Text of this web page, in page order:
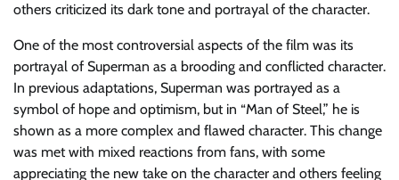
others criticized its dark tone and portrayal of the character.
One of the most controversial aspects of the film was its
portrayal of Superman as a brooding and conflicted character.
In previous adaptations, Superman was portrayed as a
symbol of hope and optimism, but in “Man of Steel,” he is
shown as a more complex and flawed character. This change
was met with mixed reactions from fans, with some
appreciating the new take on the character and others feeling